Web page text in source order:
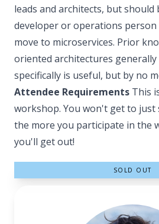
leads and architects, but should
developer or operations
move to microservices. Prior
oriented architectures generally
specifically is useful, but by no
Attendee Requirements This
workshop. You won't get to just
the more you participate in the
you'll get out!
SOLD OUT